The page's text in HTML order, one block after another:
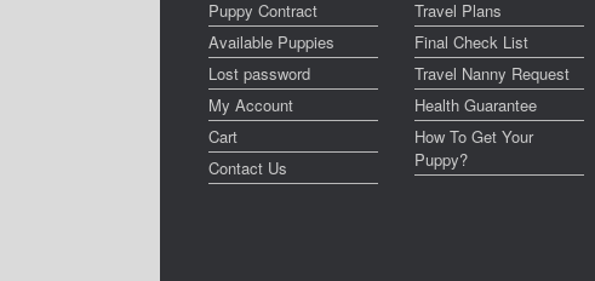
Puppy Contract
Available Puppies
Lost password
My Account
Cart
Contact Us
Travel Plans
Final Check List
Travel Nanny Request
Health Guarantee
How To Get Your
Puppy?